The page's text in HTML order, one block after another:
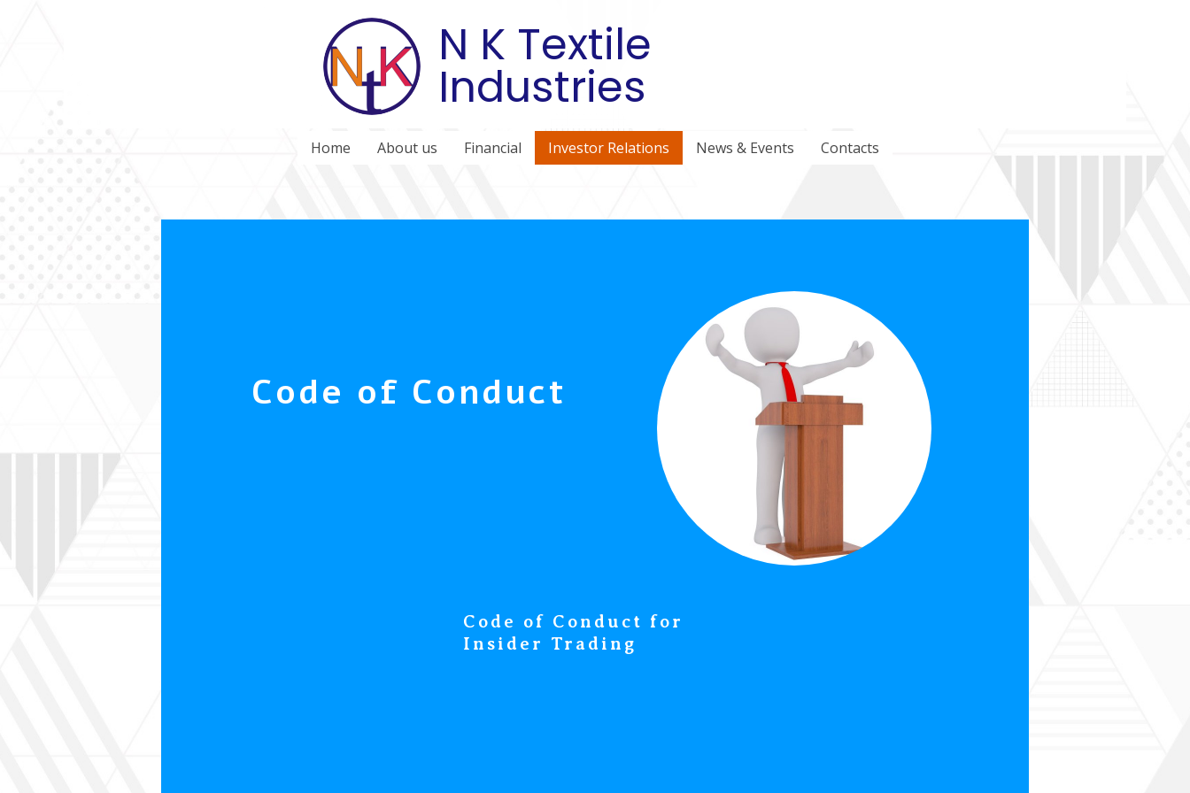
N K Textile
Industries
Home About us Financial Investor Relations News & Events Contacts
Code of Conduct
Code of Conduct for
Insider Trading